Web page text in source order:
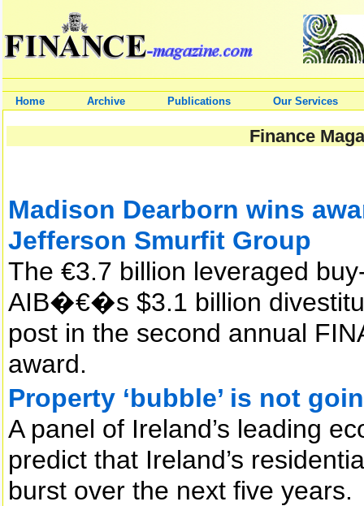
Home Archive Publications Our Services
Finance
Madison Dearborn wins
Jefferson Smurfit Group
The €3.7 billion leveraged
AIB�€�s $3.1 billion
post in the second annual
award.
Property ‘bubble’ is not
A panel of Ireland’s leading
predict that Ireland’s
burst over the next five years.